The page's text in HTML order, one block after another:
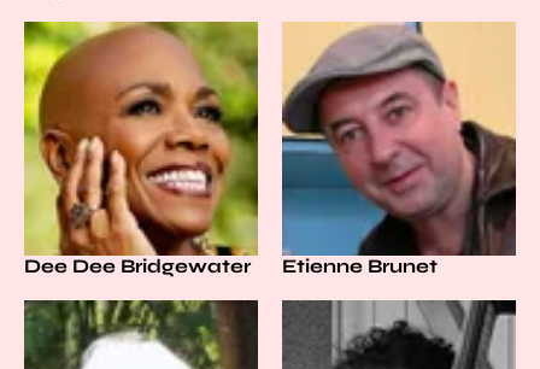
Dee Dee Bridgewater Etienne Brunet